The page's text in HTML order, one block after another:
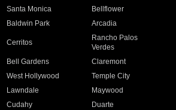
Santa Monica
Bellflower
Baldwin Park Arcadia
Cerritos
Rancho Palos
Verdes
Bell Gardens
Claremont
West Hollywood
Temple City
Lawndale
Maywood
Cudahy
Duarte